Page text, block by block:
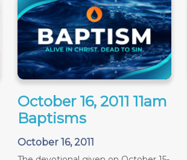
October 16, 2011 11am
Baptisms
October 16, 2011